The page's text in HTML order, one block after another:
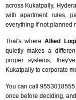
across Kukatpally,
with apartment rules,
everything if not planned
That's whereAllied
quietly makes a
proper systems,
Kukatpally to corporate
You can call
once before deciding,